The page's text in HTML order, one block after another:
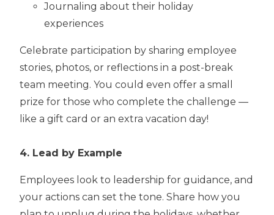
Journaling about their holiday
experiences
Celebrate participation by sharing employee
stories, photos, or reflections in a post-break
team meeting. You could even offer a small
prize for those who complete the challenge —
like a gift card or an extra vacation day!
4. Lead by Example
Employees look to leadership for guidance, and
your actions can set the tone. Share how you